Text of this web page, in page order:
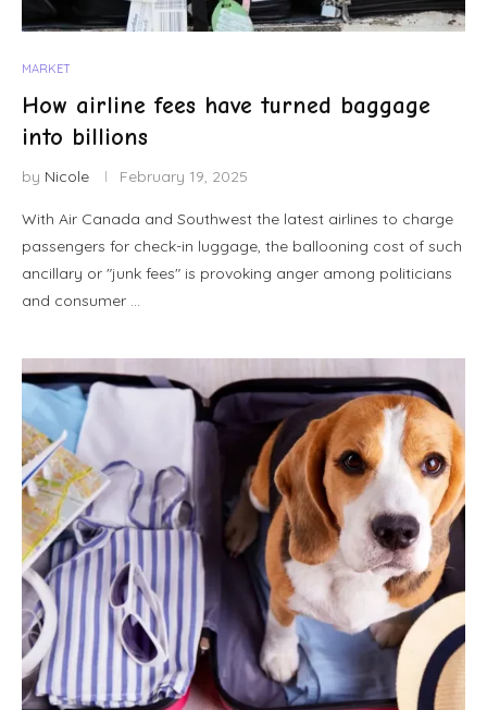
MARKET
How airline fees have turned baggage
into billions
by Nicole February 19, 2025
With Air Canada and Southwest the latest airlines to charge
passengers for check-in luggage, the ballooning cost of such
ancillary or "junk fees" is provoking anger among politicians
and consumer …